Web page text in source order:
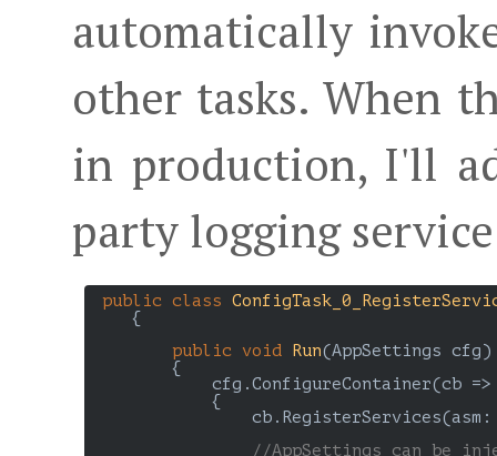
automatically
other tasks. When
in production, I'll
party logging
public class
    {
public void Run(AppSettings cfg)
{
            cfg.ConfigureContainer(cb =>
            {
//AppSettings can be